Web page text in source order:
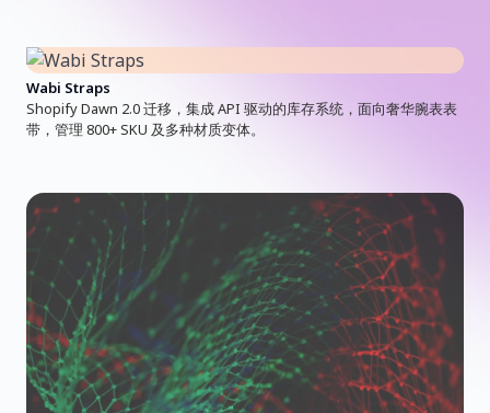
Wabi Straps
Shopify Dawn 2.0 迁移，集成 API 驱动的库存系统，面向奢华腕表表
带，管理 800+ SKU 及多种材质变体。